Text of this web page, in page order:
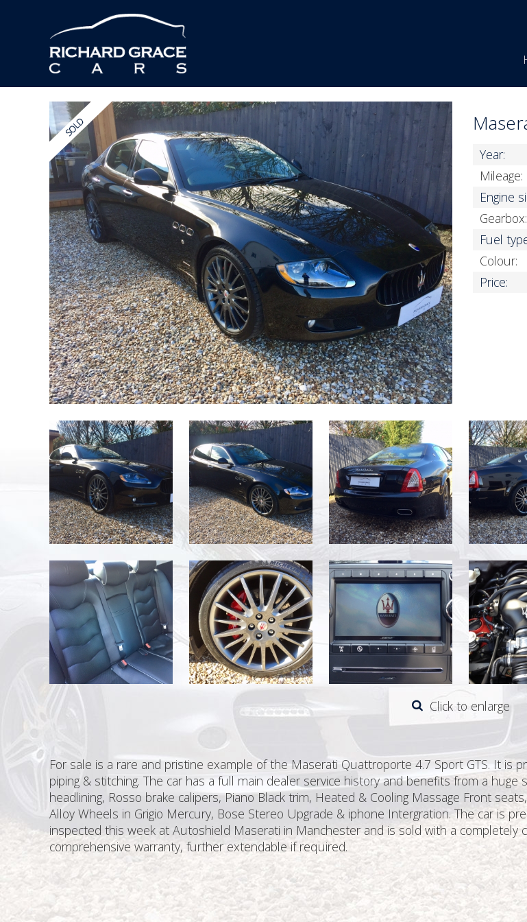
Year:
Mileage:
Engine
Gearbox:
Fuel
Colour:
Price:
Click to enlarge
For sale is a rare and pristine example of the Maserati Quattroporte 4.7 Sport GTS. It is
piping & stitching. The car has a full main dealer service history and benefits from a
headlining, Rosso brake calipers, Piano Black trim, Heated & Cooling Massage Front
Alloy Wheels in Grigio Mercury, Bose Stereo Upgrade & iphone Intergration. The car is
inspected this week at Autoshield Maserati in Manchester and is sold with a completely
comprehensive warranty, further extendable if required.